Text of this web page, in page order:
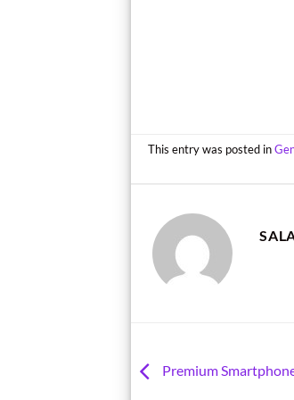
This entry was posted in
Premium